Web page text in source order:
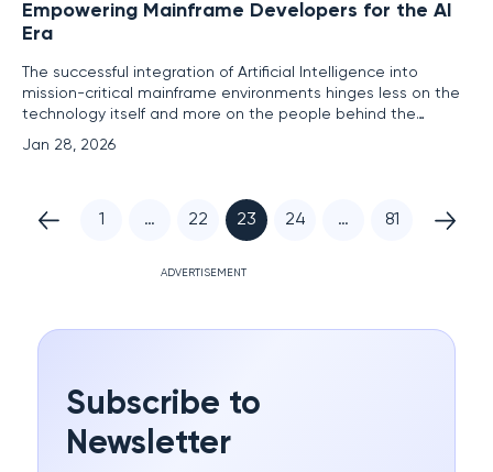
Empowering Mainframe Developers for the AI
Era
The successful integration of Artificial Intelligence into
mission-critical mainframe environments hinges less on the
technology itself and more on the people behind the
terminal, a reality that is becoming increasingly clear as
organizations push forward with modernization. Much like
Jan 28, 2026
1 … 22 23 24 … 81
ADVERTISEMENT
Subscribe to
Newsletter